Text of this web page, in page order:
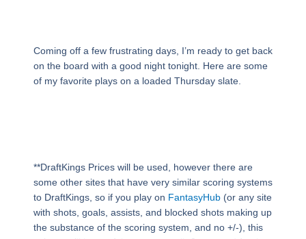
Coming off a few frustrating days, I’m ready to get back
on the board with a good night tonight. Here are some
of my favorite plays on a loaded Thursday slate.
**DraftKings Prices will be used, however there are
some other sites that have very similar scoring systems
to DraftKings, so if you play on FantasyHub(or any site
with shots, goals, assists, and blocked shots making up
the substance of the scoring system, and no +/-), this